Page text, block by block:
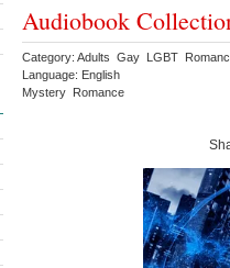
Audiobook
Category: Adults Gay LGBT
Language: English
Mystery Romance